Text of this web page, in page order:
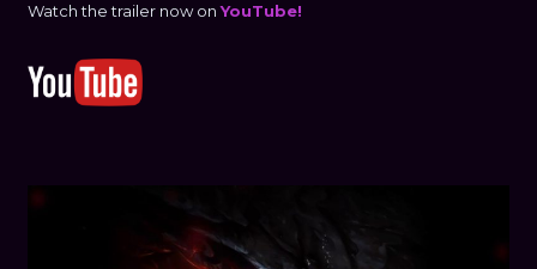
Watch the trailer now onYouTube!